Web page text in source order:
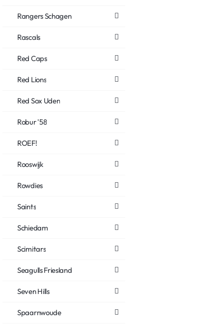
Rangers Schagen
Rascals
Red Caps
Red Lions
Red Sox Uden
Robur '58
ROEF!
Rooswijk
Rowdies
Saints
Schiedam
Scimitars
Seagulls Friesland
Seven Hills
Spaarnwoude